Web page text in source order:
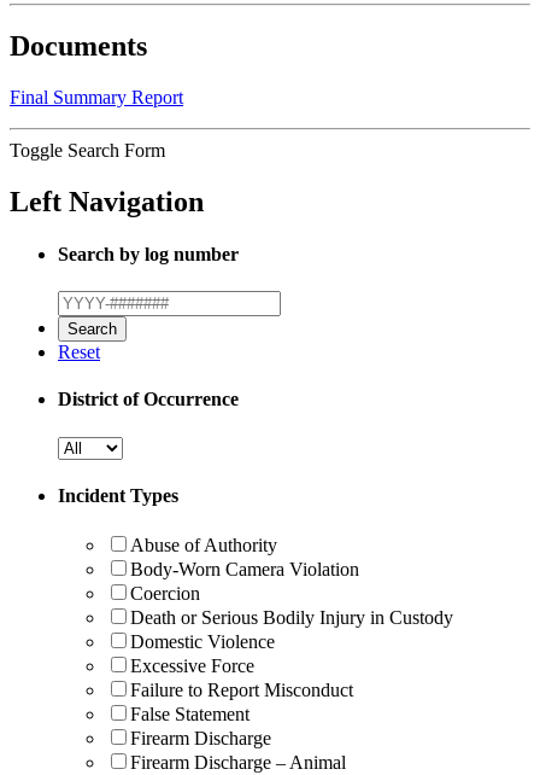
Documents
Final Summary Report
Toggle Search Form
Left Navigation
Search by log number
Reset
District of Occurrence
Incident Types
Abuse of Authority
Body-Worn Camera Violation
Coercion
Death or Serious Bodily Injury in Custody
Domestic Violence
Excessive Force
Failure to Report Misconduct
False Statement
Firearm Discharge
Firearm Discharge – Animal